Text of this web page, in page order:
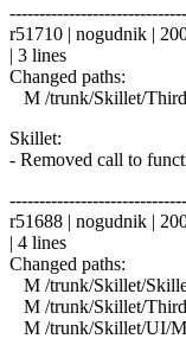
r51710 | nogudnik |
| 3 lines
Changed paths:
M /trunk/Skillet/
Skillet:
- Removed call to
r51688 | nogudnik |
| 4 lines
Changed paths:
M /trunk/Skillet/
M /trunk/Skillet/
M /trunk/Skillet/UI/